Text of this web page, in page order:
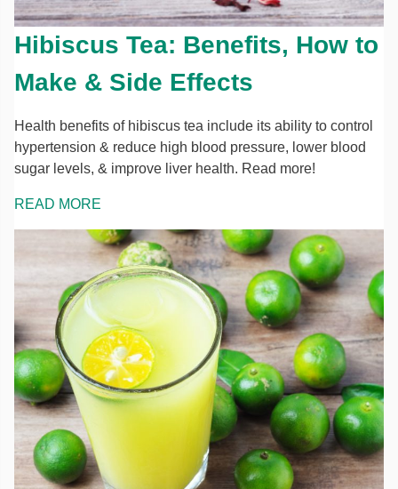
Hibiscus Tea: Benefits, How to
Make & Side Effects
Health benefits of hibiscus tea include its ability to control
hypertension & reduce high blood pressure, lower blood
sugar levels, & improve liver health. Read more!
READ MORE